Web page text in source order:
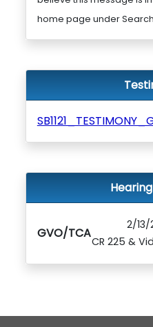
home page under
GVO/TCA
2/13/
CR 225 &